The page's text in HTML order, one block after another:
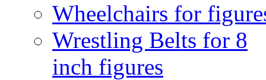
Wheelchairs for
Wrestling Belts for 8
inch figures